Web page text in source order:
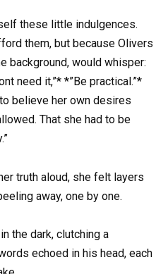
these little indulgences.
them, but because Olivers
background, would whisper:
need it,”* *”Be practical.”*
believe her own desires
That she had to be
truth aloud, she felt layers
away, one by one.
the dark, clutching a
echoed in his head, each